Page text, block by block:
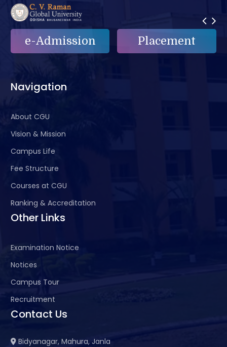
e-Admission Placement
Navigation
About CGU
Vision & Mission
Campus Life
Fee Structure
Courses at CGU
Ranking & Accreditation
Other Links
Examination Notice
Notices
Campus Tour
Recruitment
Contact Us
Bidyanagar, Mahura, Janla